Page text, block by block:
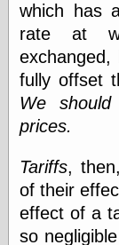
which has
rate at
fully offset
We
prices.
Tariffs,
of their
effect of a
so